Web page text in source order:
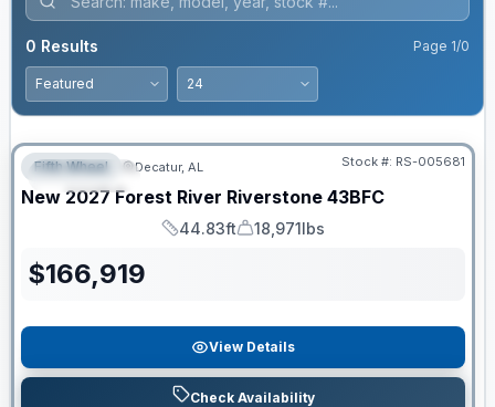
0 Results Page 1/0
FEATURED
Fifth Wheel Decatur, AL Stock #: RS-005681
New 2027 Forest River Riverstone 43BFC
Length
44.83ft
Dry Weight
18,971lbs
$166,919
View Details
Check Availability